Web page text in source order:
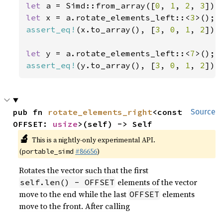
let a = Simd::from_array([0 , 1 , 2 , 3
let x = a.rotate_elements_left::<3
assert_eq! (x.to_array(), [3 , 0 , 1 , 2]);
let y = a.rotate_elements_left::<7
assert_eq! (y.to_array(), [3 , 0 , 1 , 2]);
Source
pub fn rotate_elements_right<const
OFFSET: usize>(self) -> Self
🔬 This is a nightly-only experimental API.
(portable_simd #86656)
Rotates the vector such that the first
self.len() - OFFSET elements of the vector
move to the end while the last OFFSET elements
move to the front. After calling